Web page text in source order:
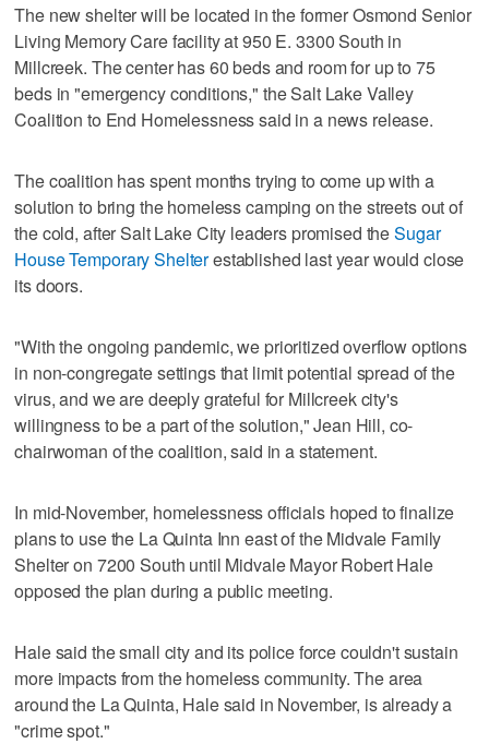
The new shelter will be located in the former Osmond Senior
Living Memory Care facility at 950 E. 3300 South in
Millcreek. The center has 60 beds and room for up to 75
beds in "emergency conditions," the Salt Lake Valley
Coalition to End Homelessness said in a news release.
The coalition has spent months trying to come up with a
solution to bring the homeless camping on the streets out of
the cold, after Salt Lake City leaders promised theSugar
House Temporary Shelterestablished last year would close
its doors.
"With the ongoing pandemic, we prioritized overflow options
in non-congregate settings that limit potential spread of the
virus, and we are deeply grateful for Millcreek city's
willingness to be a part of the solution," Jean Hill, co-
chairwoman of the coalition, said in a statement.
In mid-November, homelessness officials hoped to finalize
plans to use the La Quinta Inn east of the Midvale Family
Shelter on 7200 South until Midvale Mayor Robert Hale
opposed the plan during a public meeting.
Hale said the small city and its police force couldn't sustain
more impacts from the homeless community. The area
around the La Quinta, Hale said in November, is already a
"crime spot."